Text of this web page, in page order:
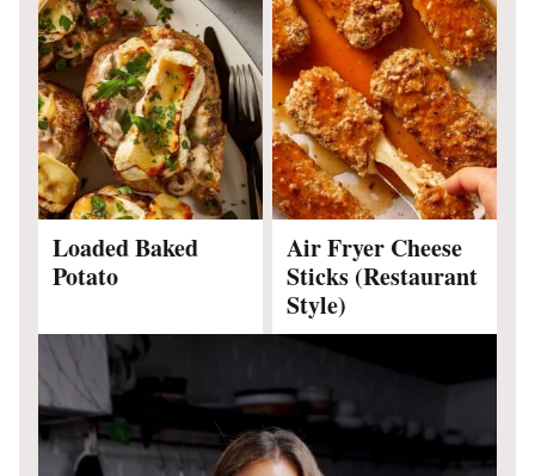
Loaded Baked
Potato
Air Fryer Cheese
Sticks (Restaurant
Style)